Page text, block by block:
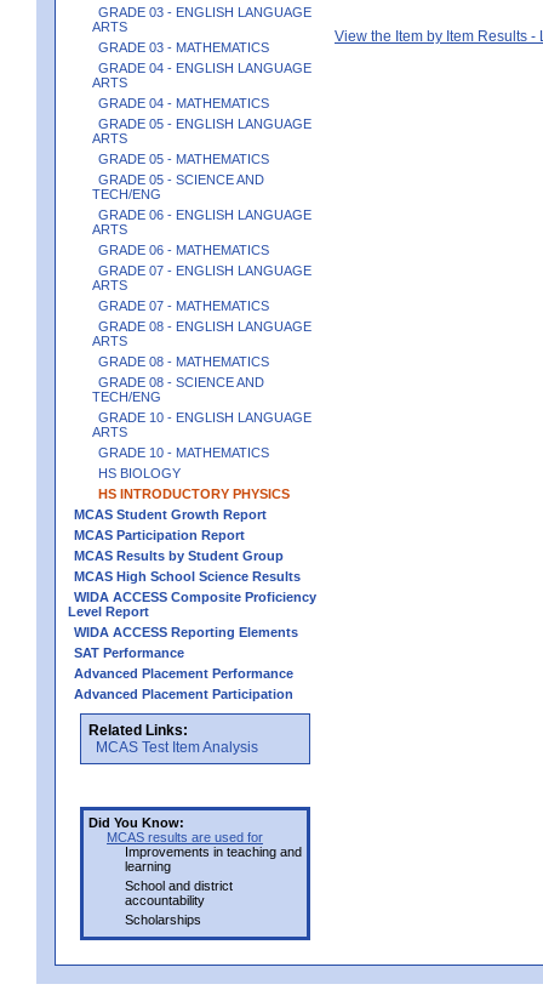
GRADE 03 - ENGLISH LANGUAGE
ARTS
GRADE 03 - MATHEMATICS
GRADE 04 - ENGLISH LANGUAGE
ARTS
GRADE 04 - MATHEMATICS
GRADE 05 - ENGLISH LANGUAGE
ARTS
GRADE 05 - MATHEMATICS
GRADE 05 - SCIENCE AND
TECH/ENG
GRADE 06 - ENGLISH LANGUAGE
ARTS
GRADE 06 - MATHEMATICS
GRADE 07 - ENGLISH LANGUAGE
ARTS
GRADE 07 - MATHEMATICS
GRADE 08 - ENGLISH LANGUAGE
ARTS
GRADE 08 - MATHEMATICS
GRADE 08 - SCIENCE AND
TECH/ENG
GRADE 10 - ENGLISH LANGUAGE
ARTS
GRADE 10 - MATHEMATICS
HS BIOLOGY
HS INTRODUCTORY PHYSICS
MCAS Student Growth Report
MCAS Participation Report
MCAS Results by Student Group
MCAS High School Science Results
WIDA ACCESS Composite Proficiency
Level Report
WIDA ACCESS Reporting Elements
SAT Performance
Advanced Placement Performance
Advanced Placement Participation
Related Links:
MCAS Test Item Analysis
Did You Know:
MCAS results are used for
Improvements in teaching and
learning
School and district
accountability
Scholarships
View the Item by Item Results -